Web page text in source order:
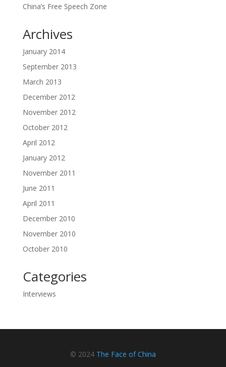
China’s Free Speech Zone
Archives
January 2014
September 2013
March 2013
December 2012
November 2012
October 2012
April 2012
January 2012
November 2011
June 2011
April 2011
December 2010
November 2010
October 2010
Categories
Interviews
© 2024 The Face of China